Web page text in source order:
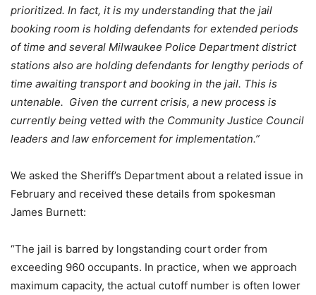
prioritized. In fact, it is my understanding that the jail
booking room is holding defendants for extended periods
of time and several Milwaukee Police Department district
stations also are holding defendants for lengthy periods of
time awaiting transport and booking in the jail. This is
untenable. Given the current crisis, a new process is
currently being vetted with the Community Justice Council
leaders and law enforcement for implementation.”
We asked the Sheriff’s Department about a related issue in
February and received these details from spokesman
James Burnett:
“The jail is barred by longstanding court order from
exceeding 960 occupants. In practice, when we approach
maximum capacity, the actual cutoff number is often lower